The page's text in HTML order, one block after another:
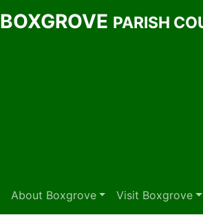
BOXGROVE PARISH
About Boxgrove Visit Boxgrove